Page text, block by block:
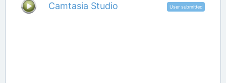
Camtasia Studio User submitted